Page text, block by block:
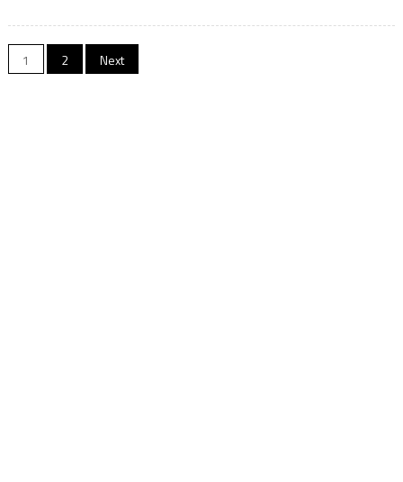
Posts
1 2 Next